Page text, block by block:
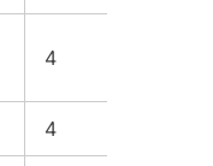
4
4